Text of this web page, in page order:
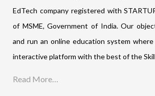
EdTech company registered with
of MSME, Government of India. Our
and run an online education system
interactive platform with the best of the
Read More…